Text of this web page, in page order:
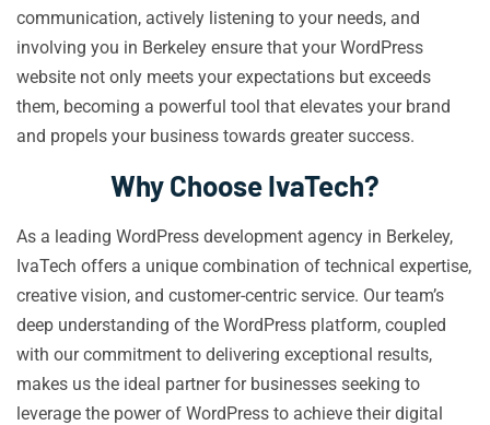
communication, actively listening to your needs, and
involving you in Berkeley ensure that your WordPress
website not only meets your expectations but exceeds
them, becoming a powerful tool that elevates your brand
and propels your business towards greater success.
Why Choose IvaTech?
As a leading WordPress development agency in Berkeley,
IvaTech offers a unique combination of technical expertise,
creative vision, and customer-centric service. Our team’s
deep understanding of the WordPress platform, coupled
with our commitment to delivering exceptional results,
makes us the ideal partner for businesses seeking to
leverage the power of WordPress to achieve their digital